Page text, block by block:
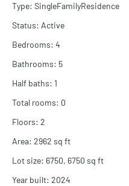
Type: SingleFamilyResidence
Status: Active
Bedrooms: 4
Bathrooms: 5
Half baths: 1
Total rooms: 0
Floors: 2
Area: 2962 sq ft
Lot size: 6750, 6750 sq ft
Year built: 2024